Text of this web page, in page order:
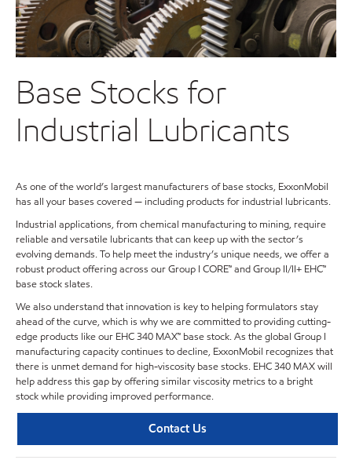
Base Stocks for
Industrial Lubricants
As one of the world’s largest manufacturers of base stocks, ExxonMobil
has all your bases covered — including products for industrial lubricants.
Industrial applications, from chemical manufacturing to mining, require
reliable and versatile lubricants that can keep up with the sector’s
evolving demands. To help meet the industry’s unique needs, we offer a
robust product offering across our Group I CORE™ and Group II/II+ EHC™
base stock slates.
We also understand that innovation is key to helping formulators stay
ahead of the curve, which is why we are committed to providing cutting-
edge products like our EHC 340 MAX™ base stock. As the global Group I
manufacturing capacity continues to decline, ExxonMobil recognizes that
there is unmet demand for high-viscosity base stocks. EHC 340 MAX will
help address this gap by offering similar viscosity metrics to a bright
stock while providing improved performance.
Contact Us